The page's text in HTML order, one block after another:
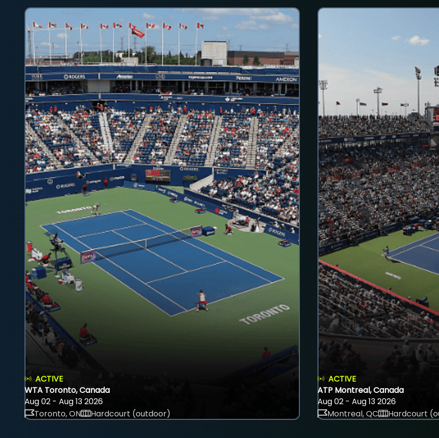
ACTIVE
WTA Toronto, Canada
Aug 02 - Aug 13 2026
Toronto, ON
Hardcourt (outdoor)
ACTIVE
ATP Montreal, Canada
Aug 02 - Aug 13 2026
Montreal, QC
Hardcourt